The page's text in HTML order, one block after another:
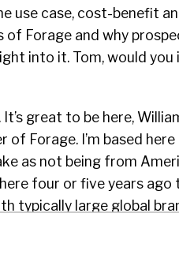
use case, cost-benefit
Forage and why
into it. Tom, would
great to be here,
of Forage. I’m based
as not being from
four or five years ago
typically large global